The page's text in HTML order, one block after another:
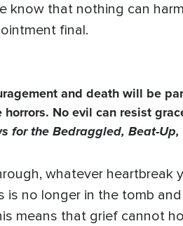
know that nothing can
final.
and death will be
No evil can resist
for the Bedraggled, Beat-
whatever heartbreak
is no longer in the tomb
means that grief cannot